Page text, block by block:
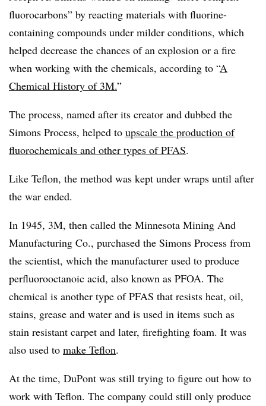
fluorocarbons” by reacting materials with fluorine-
containing compounds under milder conditions, which
helped decrease the chances of an explosion or a fire
when working with the chemicals, according to “A
Chemical History of 3M.”
The process, named after its creator and dubbed the
Simons Process, helped to upscale the production of
fluorochemicals and other types of PFAS.
Like Teflon, the method was kept under wraps until after
the war ended.
In 1945, 3M, then called the Minnesota Mining And
Manufacturing Co., purchased the Simons Process from
the scientist, which the manufacturer used to produce
perfluorooctanoic acid, also known as PFOA. The
chemical is another type of PFAS that resists heat, oil,
stains, grease and water and is used in items such as
stain resistant carpet and later, firefighting foam. It was
also used to make Teflon.
At the time, DuPont was still trying to figure out how to
work with Teflon. The company could still only produce